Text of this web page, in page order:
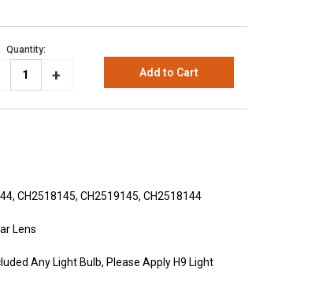
Quantity:
Increase
+
CH2518145, CH2519145, CH2518144
Lens
Any Light Bulb, Please Apply H9 Light